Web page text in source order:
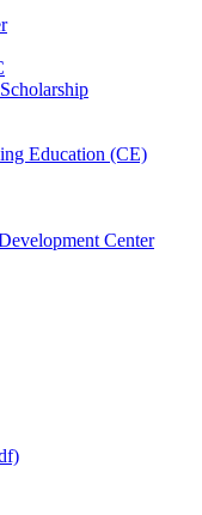
Education (CE)
Center